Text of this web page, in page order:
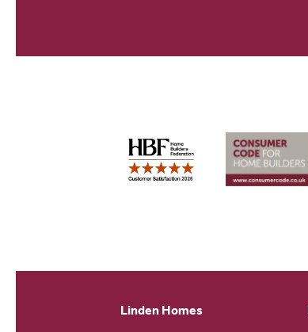
Linden Homes